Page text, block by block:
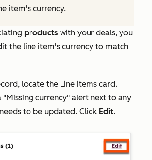
item's currency.
products with your deals, you
the line item's currency to match
locate the Line items card.
"Missing currency" alert next to any
to be updated. Click Edit.